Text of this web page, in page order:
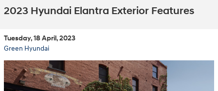
2023 Hyundai Elantra Exterior Features
Tuesday, 18 April, 2023
Green Hyundai